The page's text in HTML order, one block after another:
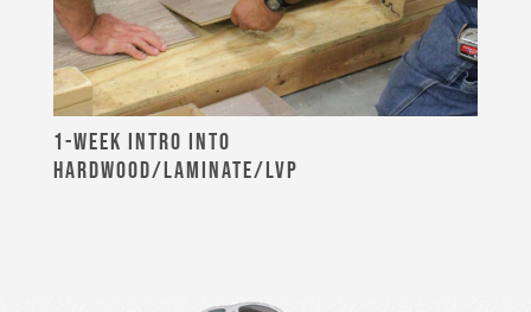
1-WEEK INTRO INTO
HARDWOOD/LAMINATE/LVP